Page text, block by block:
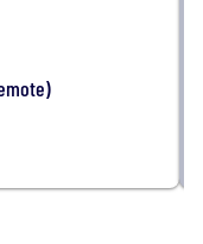
key priorities,
pilots to